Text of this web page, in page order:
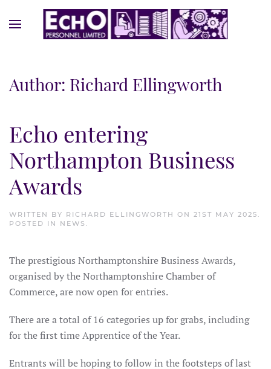
Author: Richard Ellingworth
Echo entering
Northampton Business
Awards
WRITTEN BY RICHARD ELLINGWORTH ON 21ST MAY 2025 .
POSTED IN NEWS .
The prestigious Northamptonshire Business Awards,
organised by the Northamptonshire Chamber of
Commerce, are now open for entries.
There are a total of 16 categories up for grabs, including
for the first time Apprentice of the Year.
Entrants will be hoping to follow in the footsteps of last